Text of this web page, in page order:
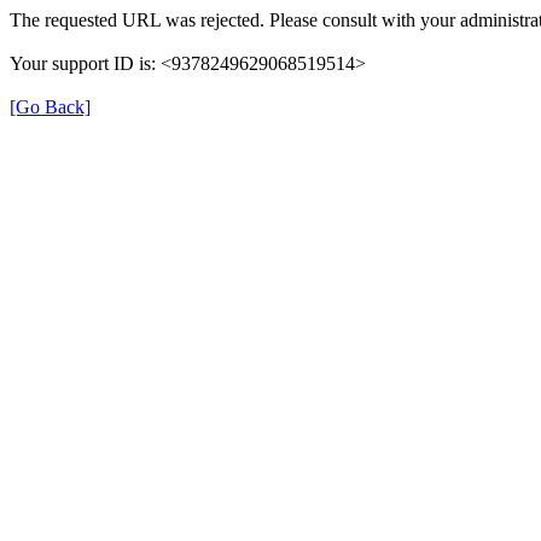
The requested URL was rejected. Please consult with your
Your support ID is: <9378249629068519514>
[Go Back]